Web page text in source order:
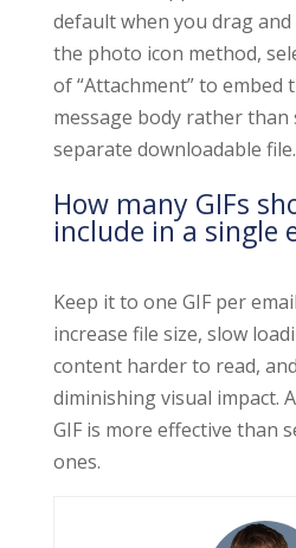
default when you drag
the photo icon method,
of “Attachment” to embed
message body rather than
separate downloadable file.
How many GIFs
include in a single
Keep it to one GIF per
increase file size, slow
content harder to read,
diminishing visual impact.
GIF is more effective than
ones.